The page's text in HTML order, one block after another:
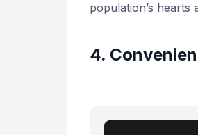
population’s hearts
4.